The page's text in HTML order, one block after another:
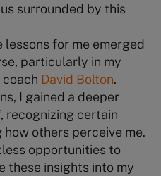
surrounded by this
lessons for me emerged
particularly in my
David Bolton.
I gained a deeper
recognizing certain
others perceive me.
opportunities to
these insights into my